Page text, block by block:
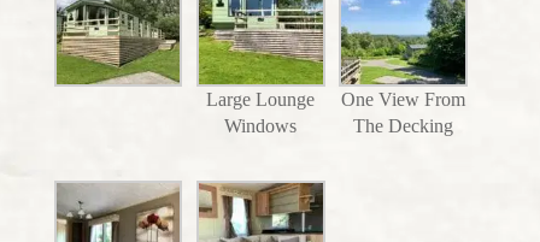
Large Lounge
Windows
One View From
The Decking